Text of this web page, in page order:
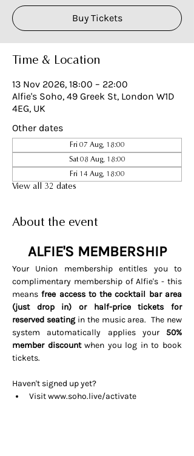
Buy Tickets
Time & Location
13 Nov 2026, 18:00 – 22:00
Alfie's Soho, 49 Greek St, London W1D
4EG, UK
Other dates
Fri 07 Aug, 18:00
Sat 08 Aug, 18:00
Fri 14 Aug, 18:00
View all 32 dates
About the event
ALFIE'S MEMBERSHIP
Your Union membership entitles you to
complimentary membership of Alfie's - this
means free access to the cocktail bar area
(just drop in) or half-price tickets for
reserved seating in the music area.  The new
system automatically applies your 50%
member discount when you log in to book
tickets.
Haven't signed up yet?
Visit www.soho.live/activate